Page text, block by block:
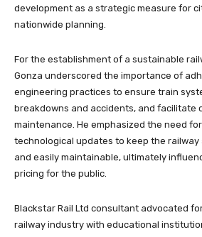
development as a strategic measure for
nationwide planning.
For the establishment of a sustainable
Gonza underscored the importance of
engineering practices to ensure train
breakdowns and accidents, and facilitate
maintenance. He emphasized the need
technological updates to keep the railway
and easily maintainable, ultimately
pricing for the public.
Blackstar Rail Ltd consultant advocated
railway industry with educational